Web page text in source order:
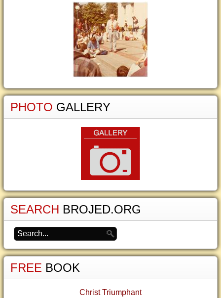
PHOTO GALLERY
SEARCH BROJED.ORG
FREE BOOK
Christ Triumphant